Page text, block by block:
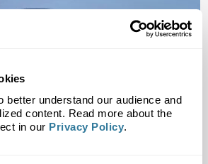
better understand our audience and
content. Read more about the
in our Privacy Policy.